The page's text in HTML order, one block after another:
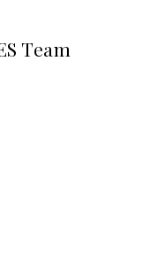
Team